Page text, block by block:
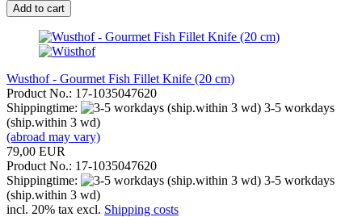
Add to cart
Wusthof - Gourmet Fish Fillet Knife (20 cm)
Product No.: 17-1035047620
Shippingtime:
3-5 workdays
(ship.within 3 wd)
(abroad may vary)
79,00 EUR
Product No.: 17-1035047620
Shippingtime:
3-5 workdays
(ship.within 3 wd)
incl. 20% tax excl. Shipping costs